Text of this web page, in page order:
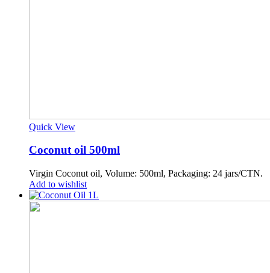
Quick View
Coconut oil 500ml
Virgin Coconut oil, Volume: 500ml, Packaging: 24 jars/CTN.
Add to wishlist